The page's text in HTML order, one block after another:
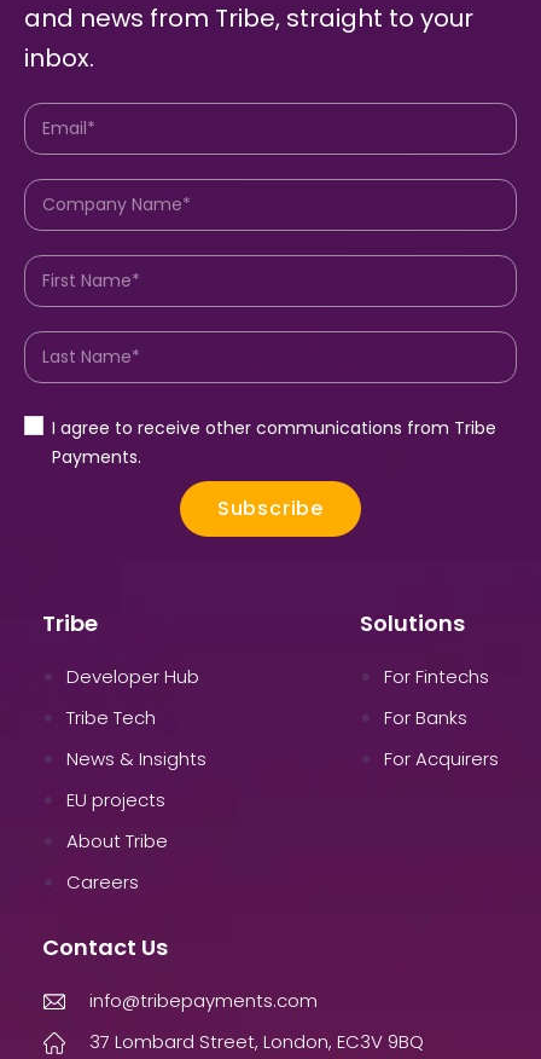
and news from Tribe, straight to your
inbox.
I agree to receive other communications from Tribe
Payments.
Solutions
For Fintechs
For Banks
For Acquirers
Tribe
Developer Hub
Tribe Tech
News & Insights
EU projects
About Tribe
Careers
Contact Us
info@tribepayments.com
37 Lombard Street, London, EC3V 9BQ